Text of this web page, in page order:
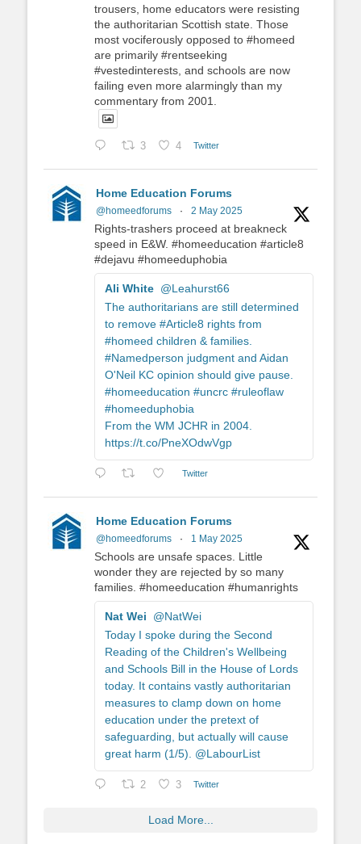
trousers, home educators were resisting
the authoritarian Scottish state. Those
most vociferously opposed to #homeed
are primarily #rentseeking
#vestedinterests, and schools are now
failing even more alarmingly than my
commentary from 2001.
3 4 Twitter
Home Education Forums
@homeedforums · 2 May 2025
Rights-trashers proceed at breakneck
speed in E&W. #homeeducation #article8
#dejavu #homeeduphobia
Ali White @Leahurst66
The authoritarians are still determined
to remove #Article8 rights from
#homeed children & families.
#Namedperson judgment and Aidan
O'Neil KC opinion should give pause.
#homeeducation #uncrc #ruleoflaw
#homeeduphobia
From the WM JCHR in 2004.
https://t.co/PneXOdwVgp
Twitter
Home Education Forums
@homeedforums · 1 May 2025
Schools are unsafe spaces. Little
wonder they are rejected by so many
families. #homeeducation #humanrights
Nat Wei
@NatWei
Today I spoke during the Second
Reading of the Children's Wellbeing
and Schools Bill in the House of Lords
today. It contains vastly authoritarian
measures to clamp down on home
education under the pretext of
safeguarding, but actually will cause
great harm (1/5). @LabourList
2 3 Twitter
Load More...